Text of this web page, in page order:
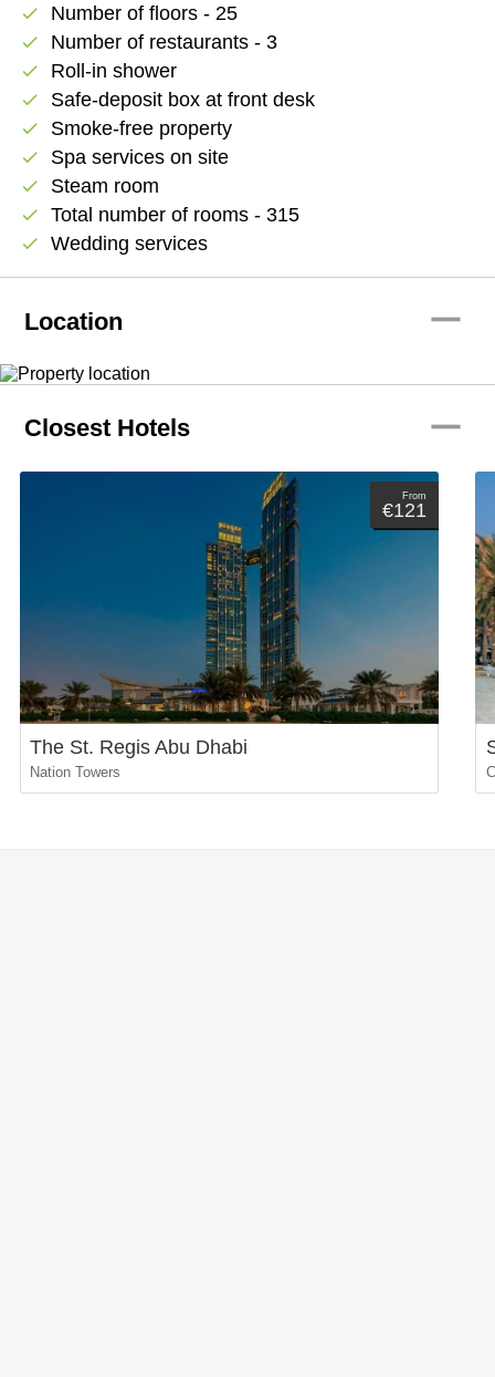
check Number of floors - 25
check Number of restaurants - 3
check Roll-in shower
check Safe-deposit box at front desk
check Smoke-free property
check Spa services on site
check Steam room
check Total number of rooms - 315
check Wedding services
Location remove
Closest Hotels remove
From
€121
The St. Regis Abu Dhabi
Nation Towers